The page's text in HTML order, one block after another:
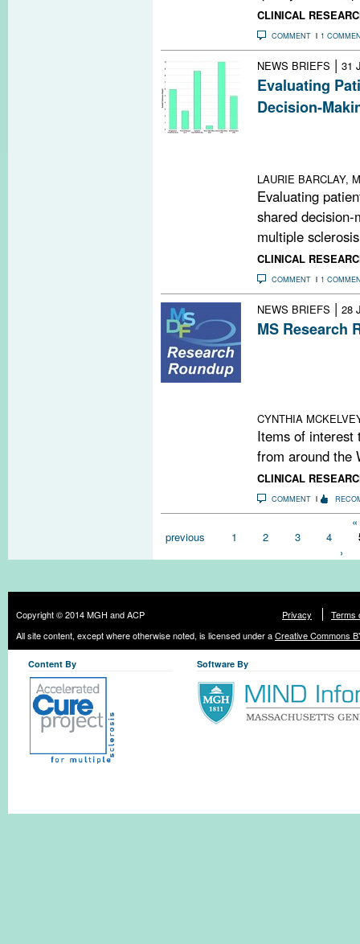
CLINICAL
COMMENT 1
NEWS BRIEFS | 31
Evaluating
Decision-
LAURIE BARCLAY,
Evaluating
shared
multiple
CLINICAL
COMMENT 1
NEWS BRIEFS | 28
MS Research
CYNTHIA
Items of interest
from around the
CLINICAL
COMMENT
previous
1 2 3 4
›
Copyright © 2014 MGH and ACP Privacy
Terms
All site content, except where otherwise noted, is licensed under aCreative Commons
Content By Software By